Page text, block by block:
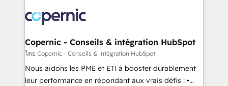
lasts. So if you're ready to become the most trusted
voice in your market, let’s talk.
worldwide, and with over 15 years in the ecosystem,
Huble has built a track record that speaks for itself.
One company, one operating model, delivering
across offices and consulting teams in the UK, USA,
Canada, Germany, France, Belgium, Singapore, and
South Africa. Certified compliant with ISO/IEC
Copernic - Conseils & intégration HubSpot
โดย Copernic - Conseils & intégration HubSpot
Nous aidons les PME et ETI à booster durablement
leur performance en répondant aux vrais défis : •